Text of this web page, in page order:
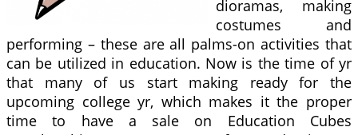
dioramas, making
costumes and
performing – these are all palms-on activities that
can be utilized in education. Now is the time of yr
that many of us start making ready for the
upcoming college yr, which makes it the proper
time to have a sale on Education Cubes